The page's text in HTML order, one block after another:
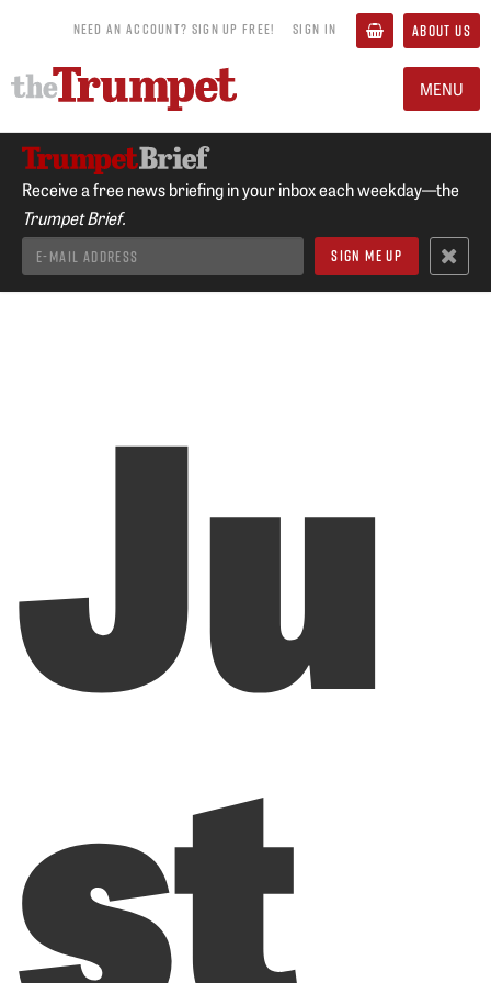
NEED AN ACCOUNT? SIGN UP FREE! SIGN IN ABOUT US
MENU
Receive a free news briefing in your inbox each weekday—the
Trumpet Brief.
Ju
st